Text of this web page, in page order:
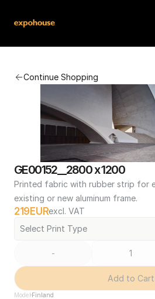
Continue Shopping
GE00152__2800 x 1200
Printed fabric with rubber strip for
existing or new aluminum frame.
219EURexcl. VAT
Select Print Type
-
Add to Cart
Model Finland
FAQ
Contact